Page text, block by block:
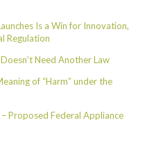
Is a Win for Innovation,
Regulation
Need Another Law
of “Harm” under the
Proposed Federal Appliance